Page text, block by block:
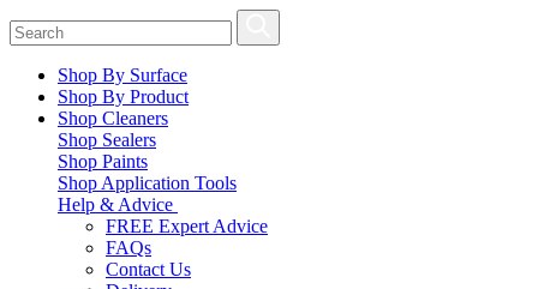
Shop By Surface
Shop By Product
Shop Cleaners
Shop Sealers
Shop Paints
Shop Application Tools
Help & Advice
FREE Expert Advice
FAQs
Contact Us